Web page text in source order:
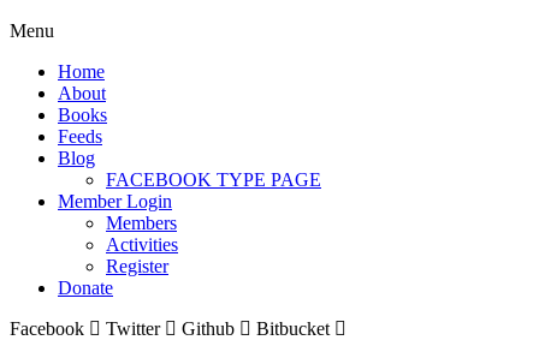
Menu
Home
About
Books
Feeds
Blog
FACEBOOK TYPE PAGE
Member Login
Members
Activities
Register
Donate
Facebook
Twitter Github Bitbucket